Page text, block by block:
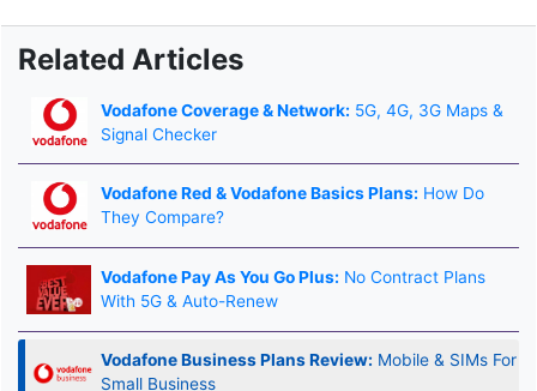
Related Articles
Vodafone Coverage & Network: 5G, 4G, 3G Maps &
Signal Checker
Vodafone Red & Vodafone Basics Plans: How Do
They Compare?
Vodafone Pay As You Go Plus: No Contract Plans
With 5G & Auto-Renew
Vodafone Business Plans Review: Mobile & SIMs For
Small Business